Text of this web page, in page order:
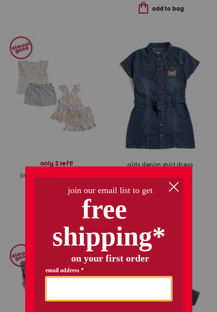
add to bag
only 2 left!
little girls 4pc mix and match sets with sunglasses
$14.00
Compare At$
girls denim shirt dress
$16.99
Compare At$28